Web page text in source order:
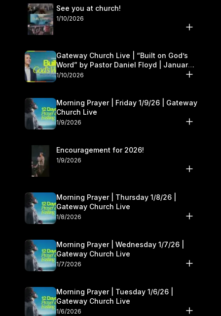
See you at church!
1/10/2026
Gateway Church Live | “Built on God’s
Word” by Pastor Daniel Floyd | January
10–11
1/10/2026
Morning Prayer | Friday 1/9/26 | Gateway
Church Live
1/9/2026
Encouragement for 2026!
1/9/2026
Morning Prayer | Thursday 1/8/26 |
Gateway Church Live
1/8/2026
Morning Prayer | Wednesday 1/7/26 |
Gateway Church Live
1/7/2026
Morning Prayer | Tuesday 1/6/26 |
Gateway Church Live
1/6/2026